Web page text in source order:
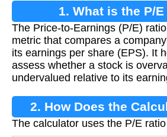
1. What is the P/
The Price-to-Earnings (P/E)
metric that compares a
its earnings per share (EPS). It
assess whether a stock is
undervalued relative to its
2. How Does the
The calculator uses the P/E